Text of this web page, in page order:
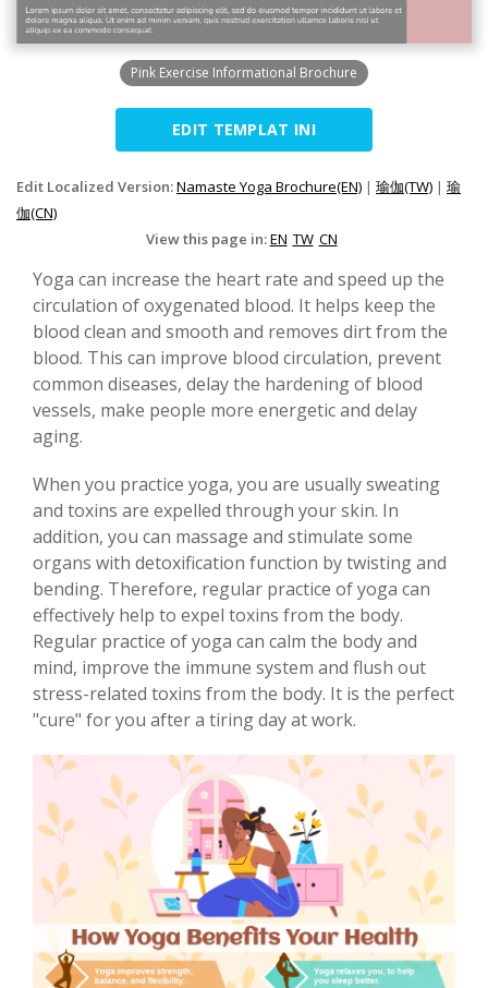
Pink Exercise Informational Brochure
EDIT TEMPLAT INI
Edit Localized Version:Namaste Yoga Brochure(EN) | 瑜伽(TW) | 瑜
伽(CN)
View this page in:EN TW CN
Yoga can increase the heart rate and speed up the
circulation of oxygenated blood. It helps keep the
blood clean and smooth and removes dirt from the
blood. This can improve blood circulation, prevent
common diseases, delay the hardening of blood
vessels, make people more energetic and delay
aging.
When you practice yoga, you are usually sweating
and toxins are expelled through your skin. In
addition, you can massage and stimulate some
organs with detoxification function by twisting and
bending. Therefore, regular practice of yoga can
effectively help to expel toxins from the body.
Regular practice of yoga can calm the body and
mind, improve the immune system and flush out
stress-related toxins from the body. It is the perfect
"cure" for you after a tiring day at work.